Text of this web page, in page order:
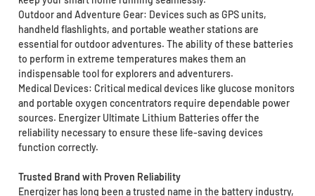
Outdoor and Adventure Gear: Devices such as GPS units,
handheld flashlights, and portable weather stations are
essential for outdoor adventures. The ability of these batteries
to perform in extreme temperatures makes them an
indispensable tool for explorers and adventurers.
Medical Devices: Critical medical devices like glucose monitors
and portable oxygen concentrators require dependable power
sources. Energizer Ultimate Lithium Batteries offer the
reliability necessary to ensure these life-saving devices
function correctly.
Trusted Brand with Proven Reliability
Energizer has long been a trusted name in the battery industry,